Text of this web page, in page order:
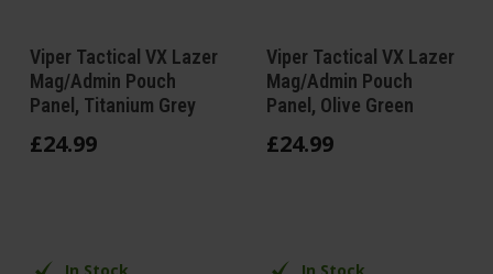
Viper Tactical VX Lazer
Mag/Admin Pouch
Panel, Titanium Grey
£24.99
Viper Tactical VX Lazer
Mag/Admin Pouch
Panel, Olive Green
£24.99